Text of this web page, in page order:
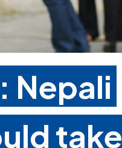
Nepali
take